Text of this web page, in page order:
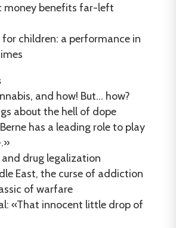
money benefits far-left
for children: a performance in
and how! But... how?
about the hell of dope
has a leading role to play
and drug legalization
East, the curse of addiction
of warfare
«That innocent little drop of